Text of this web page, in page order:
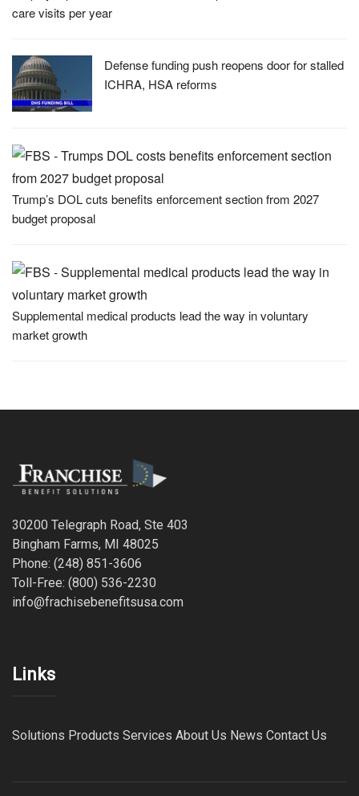
care visits per year
Defense funding push reopens door for stalled
ICHRA, HSA reforms
Trump’s DOL cuts benefits enforcement section from 2027
budget proposal
Supplemental medical products lead the way in voluntary
market growth
30200 Telegraph Road, Ste 403
Bingham Farms, MI 48025
Phone: (248) 851-3606
Toll-Free: (800) 536-2230
info@frachisebenefitsusa.com
Links
Solutions Products Services About Us News Contact Us